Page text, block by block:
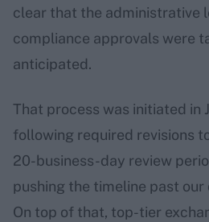
clear that the administrative
compliance approvals were
anticipated.
That process was initiated in
following required revisions
20-business-day review
pushing the timeline past our
On top of that, top-tier